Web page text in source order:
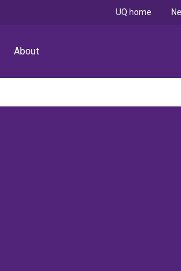
About
UQ home